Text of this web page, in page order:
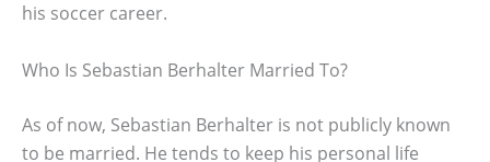
his soccer career.
Who Is Sebastian Berhalter Married To?
As of now, Sebastian Berhalter is not publicly known
to be married. He tends to keep his personal life